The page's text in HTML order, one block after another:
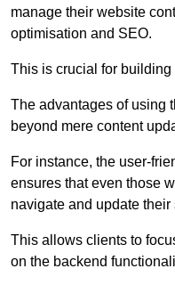
manage their website
optimisation and SEO.
This is crucial for
The advantages of using
beyond mere content
For instance, the user-
ensures that even those
navigate and update their
This allows clients to
on the backend